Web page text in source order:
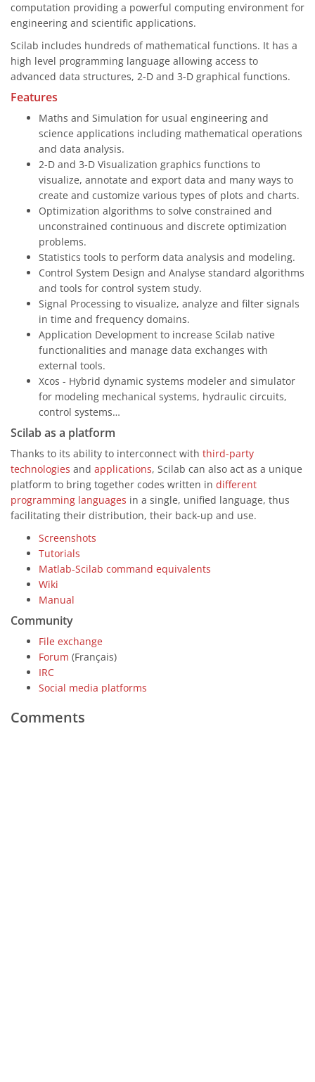
computation providing a powerful computing environment for
engineering and scientific applications.
Scilab includes hundreds of mathematical functions. It has a
high level programming language allowing access to
advanced data structures, 2-D and 3-D graphical functions.
Features
Maths and Simulation for usual engineering and
science applications including mathematical operations
and data analysis.
2-D and 3-D Visualization graphics functions to
visualize, annotate and export data and many ways to
create and customize various types of plots and charts.
Optimization algorithms to solve constrained and
unconstrained continuous and discrete optimization
problems.
Statistics tools to perform data analysis and modeling.
Control System Design and Analyse standard algorithms
and tools for control system study.
Signal Processing to visualize, analyze and filter signals
in time and frequency domains.
Application Development to increase Scilab native
functionalities and manage data exchanges with
external tools.
Xcos - Hybrid dynamic systems modeler and simulator
for modeling mechanical systems, hydraulic circuits,
control systems…
Scilab as a platform
Thanks to its ability to interconnect with third-party
technologies and applications, Scilab can also act as a unique
platform to bring together codes written in different
programming languages in a single, unified language, thus
facilitating their distribution, their back-up and use.
Screenshots
Tutorials
Matlab-Scilab command equivalents
Wiki
Manual
Community
File exchange
Forum (Français)
IRC
Social media platforms
Comments